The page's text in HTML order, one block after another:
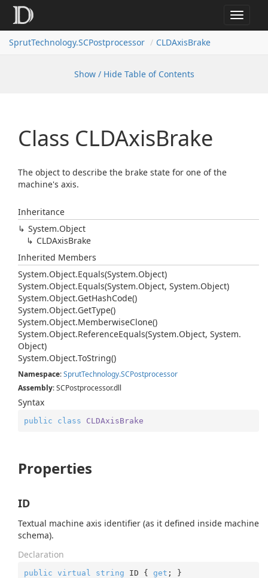
Toggle
SprutTechnology.SCPostprocessor
CLDAxisBrake
Show / Hide Table of Contents
Class CLDAxisBrake
The object to describe the brake state for one of the
machine's axis.
Inheritance
System.Object
CLDAxisBrake
Inherited Members
System.Object.Equals(System.Object)
System.Object.Equals(System.Object, System.Object)
System.Object.GetHashCode()
System.Object.GetType()
System.Object.MemberwiseClone()
System.Object.ReferenceEquals(System.Object, System.
Object)
System.Object.ToString()
Namespace:SprutTechnology.SCPostprocessor
Assembly: SCPostprocessor.dll
Syntax
public class CLDAxisBrake
Properties
ID
Textual machine axis identifier (as it defined inside machine
schema).
Declaration
public virtual string ID { get ; }